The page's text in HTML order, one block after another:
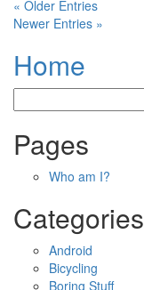
« Older Entries
Newer Entries »
Home
Pages
Who am I?
Categories
Android
Bicycling
Boring Stuff